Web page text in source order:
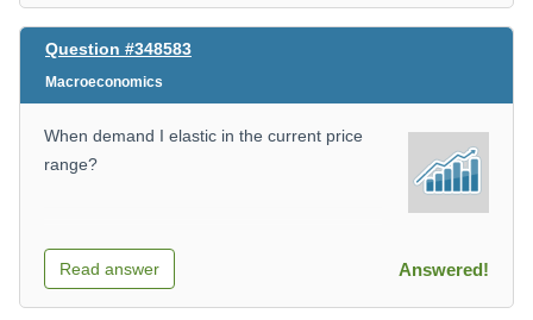
Question #348583
Macroeconomics
When demand I elastic in the current price
range?
Read answer Answered!